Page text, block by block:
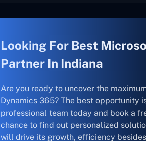
Looking For Best
Partner In Indiana
Are you ready to uncover the
Dynamics 365? The best opportunity
professional team today and book a
chance to find out personalized
will drive its growth, efficiency